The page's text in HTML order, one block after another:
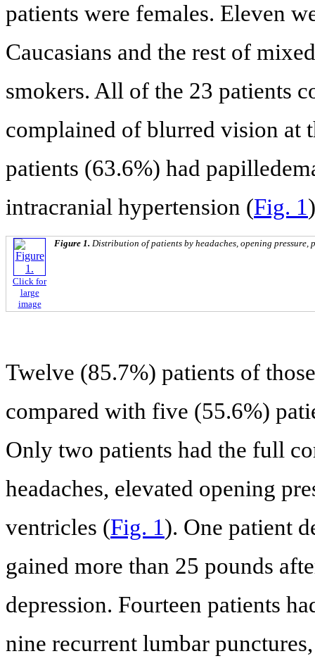
patients were females. Eleven
Caucasians and the rest of
smokers. All of the 23 patients
complained of blurred vision at
patients (63.6%) had
intracranial hypertension (Fig. 1
Click for
large
image
Figure 1. Distribution of patients by headaches, opening pressure,
Twelve (85.7%) patients of
compared with five (55.6%)
Only two patients had the full
headaches, elevated opening
ventricles (Fig. 1). One patient
gained more than 25 pounds
depression. Fourteen patients
nine recurrent lumbar